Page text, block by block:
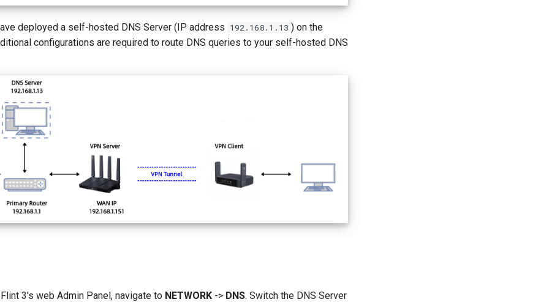
deployed a self-hosted DNS Server (IP address 192.168.1.13 ) on the
configurations are required to route DNS queries to your self-hosted DNS
3's web Admin Panel, navigate to NETWORK -> DNS. Switch the DNS Server